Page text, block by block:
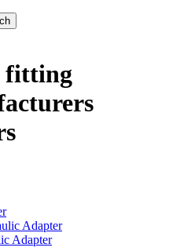
fitting
Adapter
Adapter